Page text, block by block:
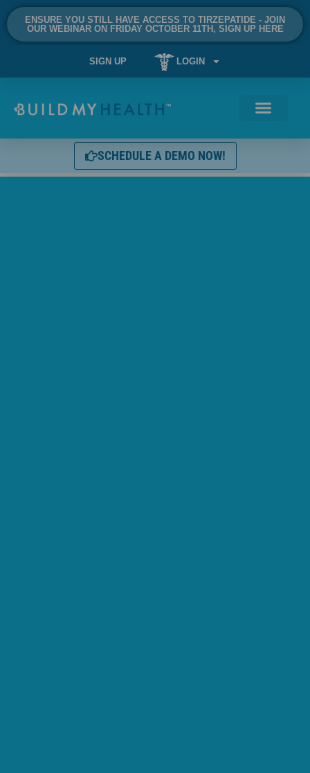
ENSURE YOU STILL HAVE ACCESS TO TIRZEPATIDE - JOIN
OUR WEBINAR ON FRIDAY OCTOBER 11TH, SIGN UP HERE
SIGN UP LOGIN
SCHEDULE A DEMO NOW!